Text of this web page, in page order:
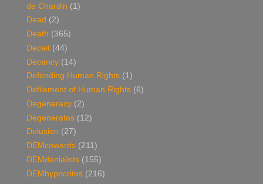
de Chardin (1)
Dead (2)
Death (365)
Deceit (44)
Decency (14)
Defending Human Rights (1)
Defilement of Human Rights (6)
Degeneracy (2)
Degenerates (12)
Delusion (27)
DEMcowards (211)
DEMdenialists (155)
DEMhypocrites (216)